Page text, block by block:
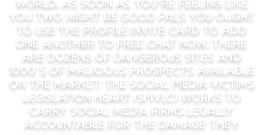
world. As Soon As you’re feeling like
you two might be good pals you ought
to use the profile invite card to add
one another to free chat now. There
are dozens of dangerous sites and
1000’s of malicious prospects available
on the market. The Social Media Victims
Legislation Heart (SMVLC) works to
carry social media firms legally
accountable for the damage they